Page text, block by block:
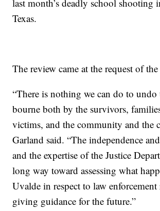
last month’s deadly school shooting
Texas.
The review came at the request of the
“There is nothing we can do to undo
bourne both by the survivors,
victims, and the community and the
Garland said. “The independence
and the expertise of the Justice
long way toward assessing what
Uvalde in respect to law enforcement
giving guidance for the future.”